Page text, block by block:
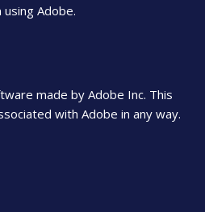
Adobe.
made by Adobe Inc. This
with Adobe in any way.